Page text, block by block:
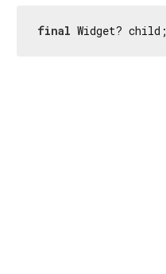
final Widget? child;